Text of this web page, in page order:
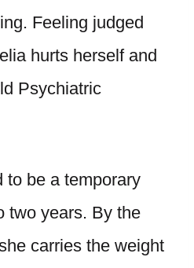
Feeling judged
hurts herself and
Psychiatric
to be a temporary
two years. By the
carries the weight